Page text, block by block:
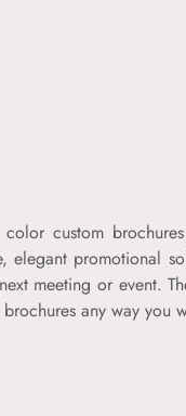
custom
elegant promotional
meeting or event.
any way